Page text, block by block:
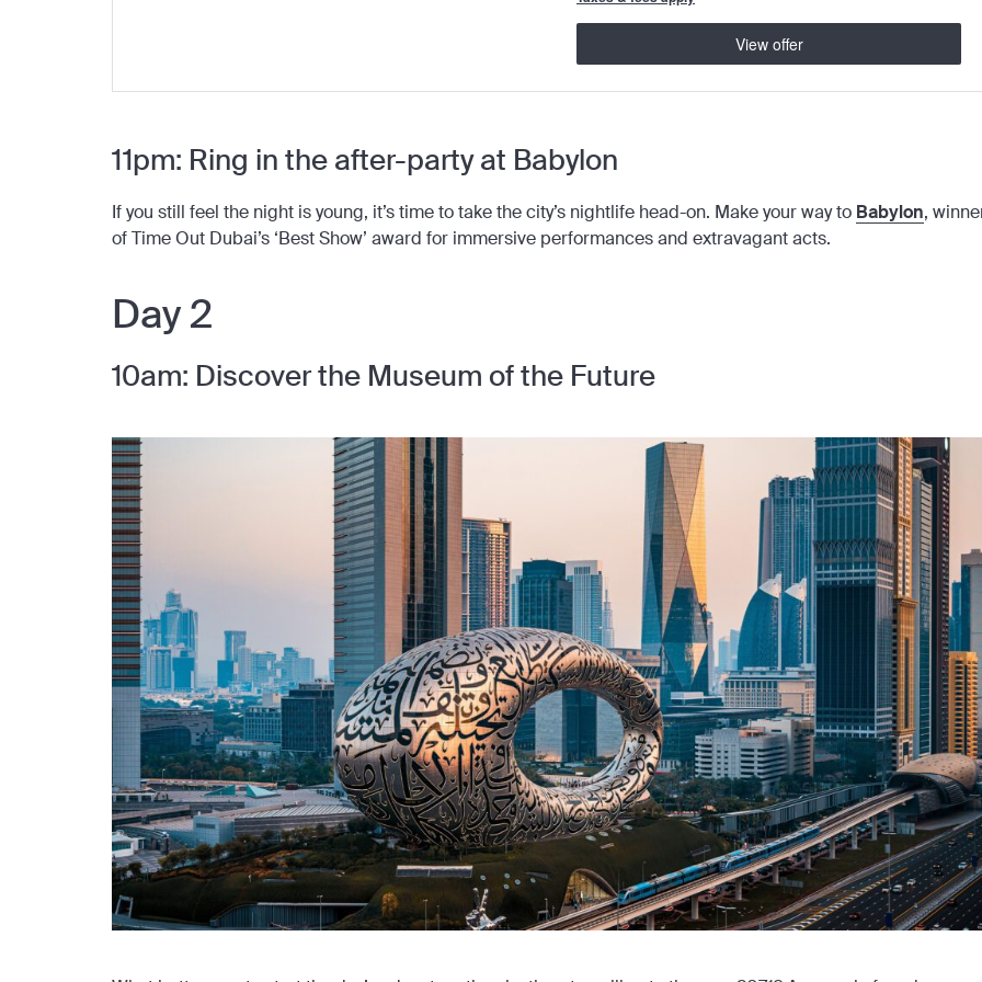
View offer
11pm: Ring in the after-party at Babylon
If you still feel the night is young, it’s time to take the city’s nightlife head-on. Make your way to Babylon,
of Time Out Dubai’s ‘Best Show’ award for immersive performances and extravagant acts.
Day 2
10am: Discover the Museum of the Future